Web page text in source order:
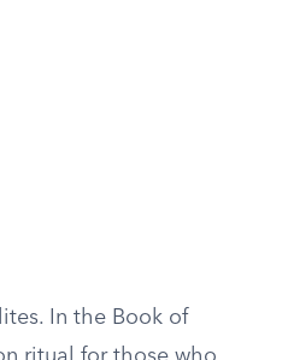
In the Book of